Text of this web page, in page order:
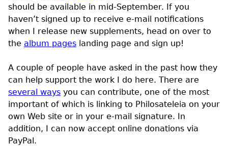
should be available in mid-September. If you
haven’t signed up to receive e-mail notifications
when I release new supplements, head on over to
the album pages landing page and sign up!
A couple of people have asked in the past how they
can help support the work I do here. There are
several ways you can contribute, one of the most
important of which is linking to Philosateleia on your
own Web site or in your e-mail signature. In
addition, I can now accept online donations via
PayPal.